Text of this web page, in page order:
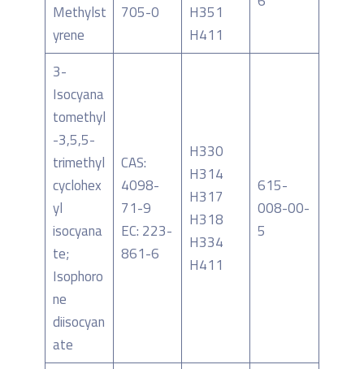
Methylst
yrene
705-0
H351
H411
3-
Isocyana
tomethyl
-3,5,5-
trimethyl
cyclohex
yl
isocyana
te;
Isophoro
ne
diisocyan
ate
CAS:
4098-
71-9
EC: 223-
861-6
H330
H314
H317
H318
H334
H411
615-
008-00-
5